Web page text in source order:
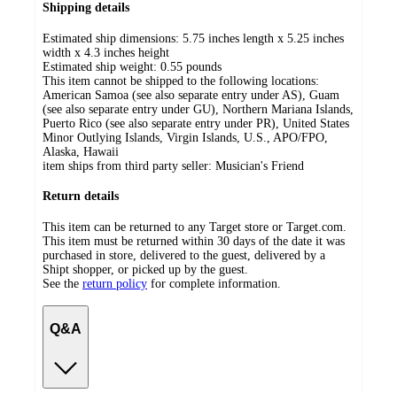
Shipping details
Estimated ship dimensions: 5.75 inches length x 5.25 inches
width x 4.3 inches height
Estimated ship weight: 0.55 pounds
This item cannot be shipped to the following locations:
American Samoa (see also separate entry under AS), Guam
(see also separate entry under GU), Northern Mariana Islands,
Puerto Rico (see also separate entry under PR), United States
Minor Outlying Islands, Virgin Islands, U.S., APO/FPO,
Alaska, Hawaii
item ships from third party seller: Musician's Friend
Return details
This item can be returned to any Target store or Target.com.
This item must be returned within 30 days of the date it was
purchased in store, delivered to the guest, delivered by a
Shipt shopper, or picked up by the guest.
See the return policy for complete information.
Q&A